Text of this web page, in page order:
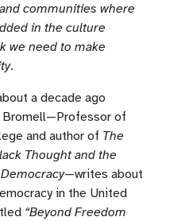
communities where
in the culture
we need to make
.
a decade ago
Bromell—Professor of
and author of The
Thought and the
—writes about
in the United
“Beyond Freedom